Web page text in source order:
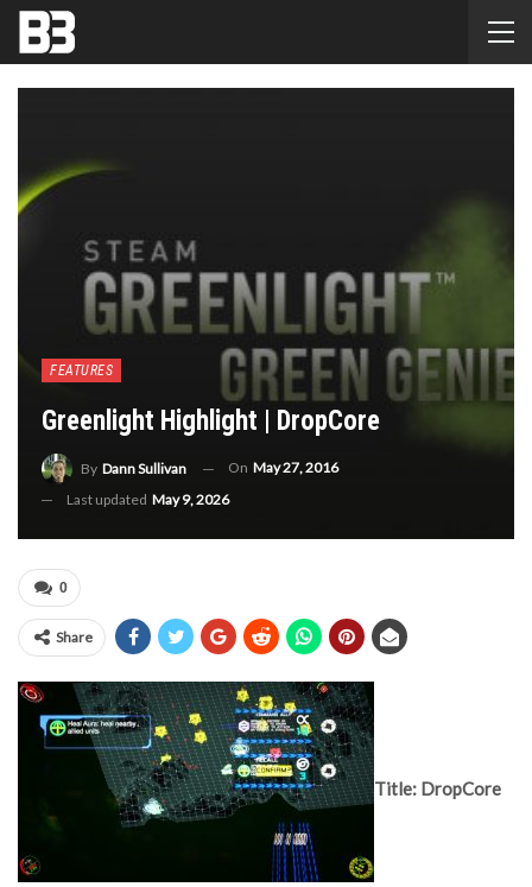
FEATURES
Greenlight Highlight | DropCore
By Dann Sullivan On May 27, 2016
Last updated May 9, 2026
0
Share
Title: DropCore